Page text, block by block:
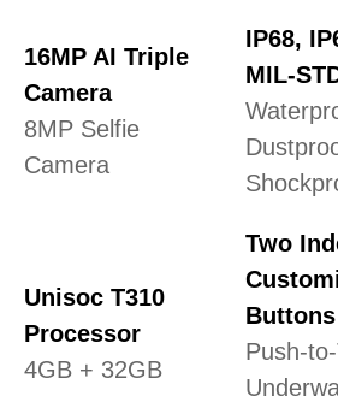
16MP AI Triple
Camera
8MP Selfie
Camera
IP68,
MIL-
Unisoc T310
Processor
4GB + 32GB
Two
Buttons
Push-